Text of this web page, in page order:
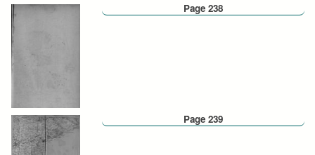
Page 238
Page 239